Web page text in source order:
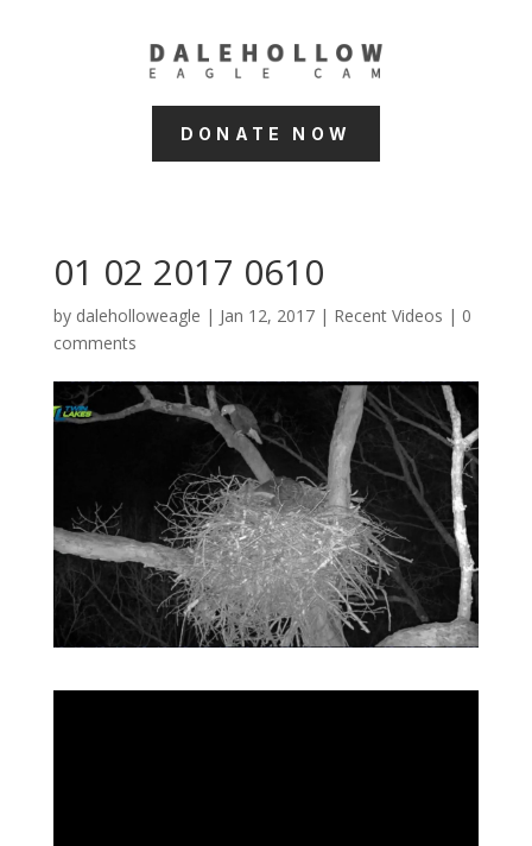
DONATE NOW
01 02 2017 0610
by daleholloweagle | Jan 12, 2017| Recent Videos | 0
comments